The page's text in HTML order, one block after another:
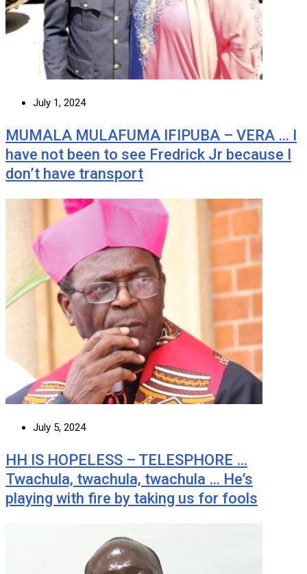
July 1, 2024
MUMALA MULAFUMA IFIPUBA – VERA … I
have not been to see Fredrick Jr because I
don’t have transport
July 5, 2024
HH IS HOPELESS – TELESPHORE …
Twachula, twachula, twachula … He’s
playing with fire by taking us for fools